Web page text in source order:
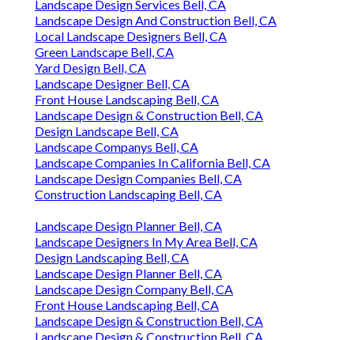
Landscape Design Services Bell, CA
Landscape Design And Construction Bell, CA
Local Landscape Designers Bell, CA
Green Landscape Bell, CA
Yard Design Bell, CA
Landscape Designer Bell, CA
Front House Landscaping Bell, CA
Landscape Design & Construction Bell, CA
Design Landscape Bell, CA
Landscape Companys Bell, CA
Landscape Companies In California Bell, CA
Landscape Design Companies Bell, CA
Construction Landscaping Bell, CA
Landscape Design Planner Bell, CA
Landscape Designers In My Area Bell, CA
Design Landscaping Bell, CA
Landscape Design Planner Bell, CA
Landscape Design Company Bell, CA
Front House Landscaping Bell, CA
Landscape Design & Construction Bell, CA
Landscape Design & Construction Bell, CA